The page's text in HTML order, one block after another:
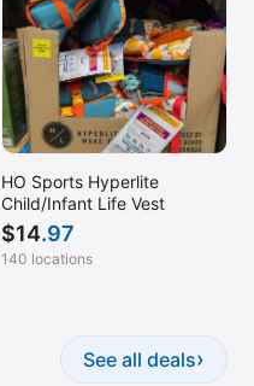
HO Sports Hyperlite
Child/Infant Life Vest
$14.97
140 locations
See all deals›